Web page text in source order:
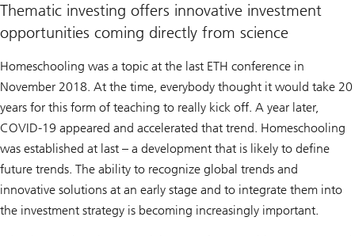
Thematic investing offers innovative investment
opportunities coming directly from science
Homeschooling was a topic at the last ETH conference in
November 2018. At the time, everybody thought it would take 20
years for this form of teaching to really kick off. A year later,
COVID-19 appeared and accelerated that trend. Homeschooling
was established at last – a development that is likely to define
future trends. The ability to recognize global trends and
innovative solutions at an early stage and to integrate them into
the investment strategy is becoming increasingly important.